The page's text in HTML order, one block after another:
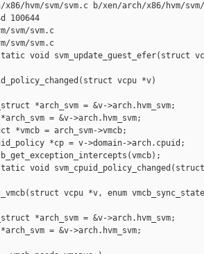
hvm/svm/svm.c b/xen/arch/x86/hvm/svm/
100644
svm/svm.c
svm/svm.c
static void svm_update_guest_efer(struct
vcpu *v)
*arch_svm = &v->arch.hvm_svm;
= &v->arch.hvm_svm;
*vmcb = arch_svm->vmcb;
*cp = v->domain->arch.cpuid;
static void
vcpu *v, enum
*arch_svm = &v->arch.hvm_svm;
= &v->arch.hvm_svm;